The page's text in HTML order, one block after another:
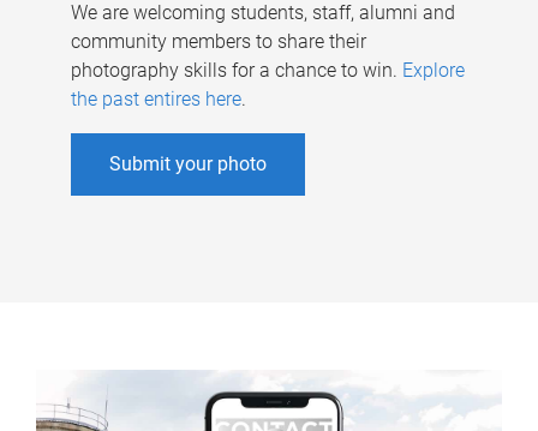
We are welcoming students, staff, alumni and
community members to share their
photography skills for a chance to win. Explore
the past entires here.
Submit your photo